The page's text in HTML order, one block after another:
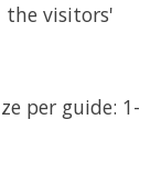
the visitors'
per guide: 1-